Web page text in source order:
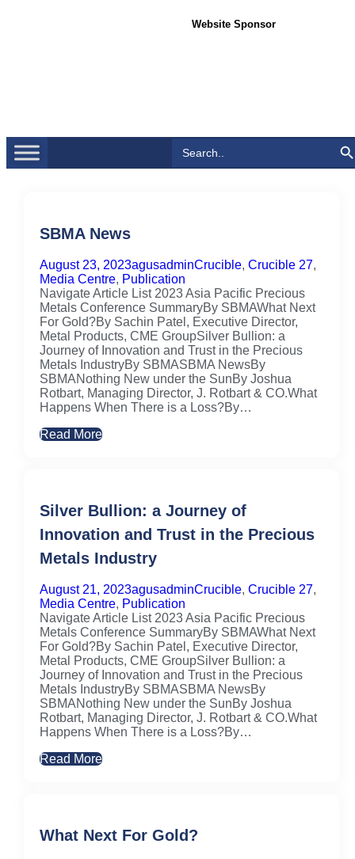
Website Sponsor
for:
Search
SBMA News
August 23, 2023agusadminCrucible, Crucible 27,
Media Centre, Publication
Navigate Article List 2023 Asia Pacific Precious
Metals Conference SummaryBy SBMAWhat Next
For Gold?By Sachin Patel, Executive Director,
Metal Products, CME GroupSilver Bullion: a
Journey of Innovation and Trust in the Precious
Metals IndustryBy SBMASBMA NewsBy
SBMANothing New under the SunBy Joshua
Rotbart, Managing Director, J. Rotbart & CO.What
Happens When There is a Loss?By…
Read More
Silver Bullion: a Journey of
Innovation and Trust in the Precious
Metals Industry
August 21, 2023agusadminCrucible, Crucible 27,
Media Centre, Publication
Navigate Article List 2023 Asia Pacific Precious
Metals Conference SummaryBy SBMAWhat Next
For Gold?By Sachin Patel, Executive Director,
Metal Products, CME GroupSilver Bullion: a
Journey of Innovation and Trust in the Precious
Metals IndustryBy SBMASBMA NewsBy
SBMANothing New under the SunBy Joshua
Rotbart, Managing Director, J. Rotbart & CO.What
Happens When There is a Loss?By…
Read More
What Next For Gold?